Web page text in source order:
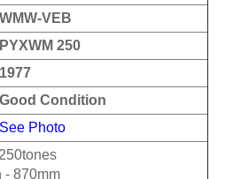
WMW-VEB
PYXWM 250
1977
Good Condition
See Photo
- 870mm